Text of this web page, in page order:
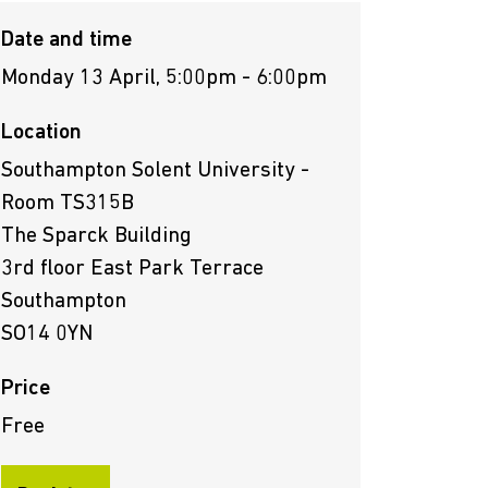
Date and time
Monday 13 April, 5:00pm - 6:00pm
Location
Southampton Solent University -
Room TS315B
The Sparck Building
3rd floor East Park Terrace
Southampton
SO14 0YN
Price
Free